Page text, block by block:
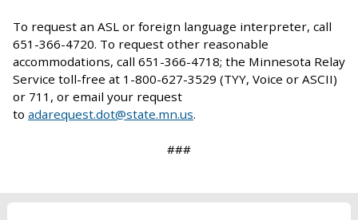
To request an ASL or foreign language interpreter, call
651-366-4720. To request other reasonable
accommodations, call 651-366-4718; the Minnesota Relay
Service toll-free at 1-800-627-3529 (TYY, Voice or ASCII)
or 711, or email your request
to adarequest.dot@state.mn.us.
###